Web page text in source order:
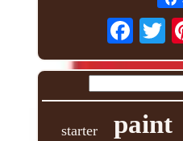
starter paint